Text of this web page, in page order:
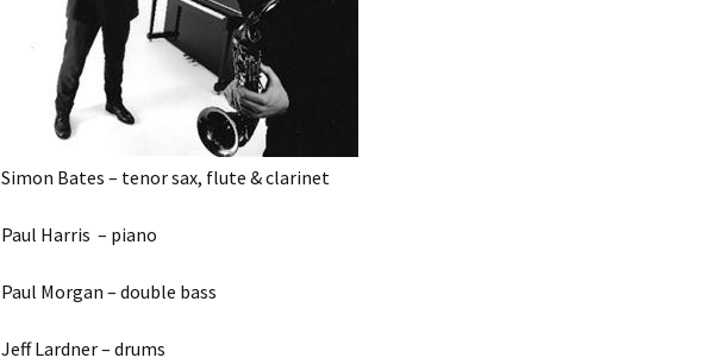
Simon Bates – tenor sax, flute & clarinet
Paul Harris – piano
Paul Morgan – double bass
Jeff Lardner – drums